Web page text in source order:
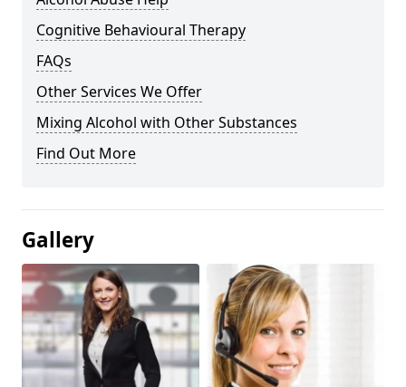
Cognitive Behavioural Therapy
FAQs
Other Services We Offer
Mixing Alcohol with Other Substances
Find Out More
Gallery